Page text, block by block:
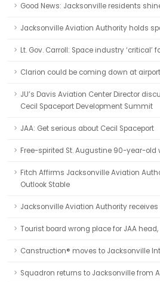
Good News: Jacksonville residents
Jacksonville Aviation Authority holds
Lt. Gov. Carroll: Space industry ‘critical’
Clarion could be coming down at airport
JU’s Davis Aviation Center Director
Cecil Spaceport Development Summit
JAA: Get serious about Cecil Spaceport
Free-spirited St. Augustine 90-year-
Fitch Affirms Jacksonville Aviation
Outlook Stable
Jacksonville Aviation Authority receives
Tourist board wrong place for JAA
Canstruction® moves to Jacksonville
Squadron returns to Jacksonville from